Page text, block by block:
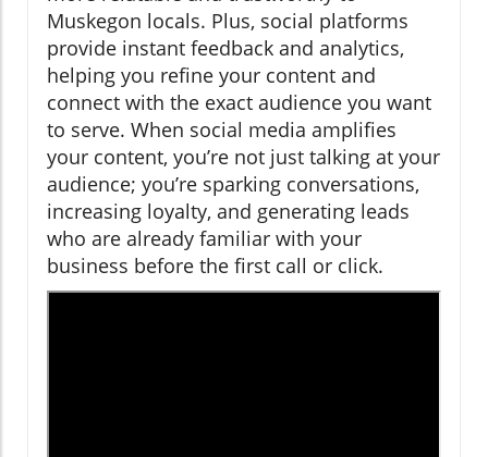
Muskegon locals. Plus, social platforms
provide instant feedback and analytics,
helping you refine your content and
connect with the exact audience you want
to serve. When social media amplifies
your content, you’re not just talking at your
audience; you’re sparking conversations,
increasing loyalty, and generating leads
who are already familiar with your
business before the first call or click.